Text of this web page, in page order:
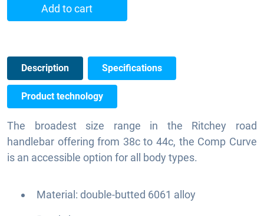
Add to cart
Description Specifications
Product technology
The broadest size range in the Ritchey road
handlebar offering from 38c to 44c, the Comp Curve
is an accessible option for all body types.
Material: double-butted 6061 alloy